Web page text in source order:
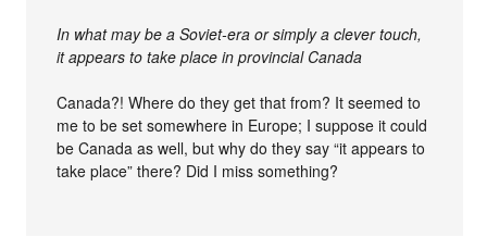
In what may be a Soviet-era or simply a clever touch,
it appears to take place in provincial Canada
Canada?! Where do they get that from? It seemed to
me to be set somewhere in Europe; I suppose it could
be Canada as well, but why do they say “it appears to
take place” there? Did I miss something?